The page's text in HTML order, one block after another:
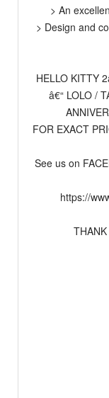
> An
> Design and
HELLO KITTY
â€“ LOLO /
FOR EXACT
See us on
https://